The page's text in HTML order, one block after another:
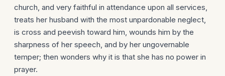
church, and very faithful in attendance upon all services,
treats her husband with the most unpardonable neglect,
is cross and peevish toward him, wounds him by the
sharpness of her speech, and by her ungovernable
temper; then wonders why it is that she has no power in
prayer.